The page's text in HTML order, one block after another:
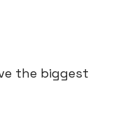
the biggest